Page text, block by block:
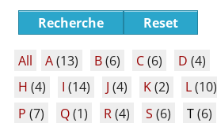
Recherche Reset
All A(13) B(6) C(6) D (4)
H (4) I (14) J (4) K(2) L(10)
P (7) Q(1) R(4) S (6) T(6)